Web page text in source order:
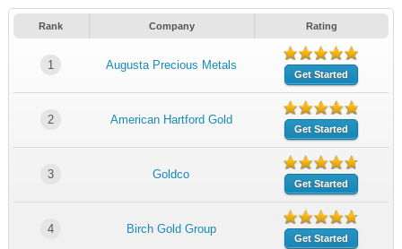
Rank Company Rating
1 Augusta Precious Metals
Get Started
2 American Hartford Gold
Get Started
3 Goldco
Get Started
4 Birch Gold Group
Get Started